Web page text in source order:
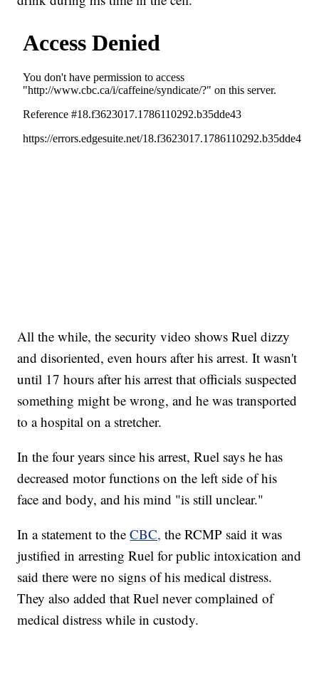
All the while, the security video shows Ruel dizzy
and disoriented, even hours after his arrest. It wasn't
until 17 hours after his arrest that officials suspected
something might be wrong, and he was transported
to a hospital on a stretcher.
In the four years since his arrest, Ruel says he has
decreased motor functions on the left side of his
face and body, and his mind "is still unclear."
In a statement to theCBC, the RCMP said it was
justified in arresting Ruel for public intoxication and
said there were no signs of his medical distress.
They also added that Ruel never complained of
medical distress while in custody.